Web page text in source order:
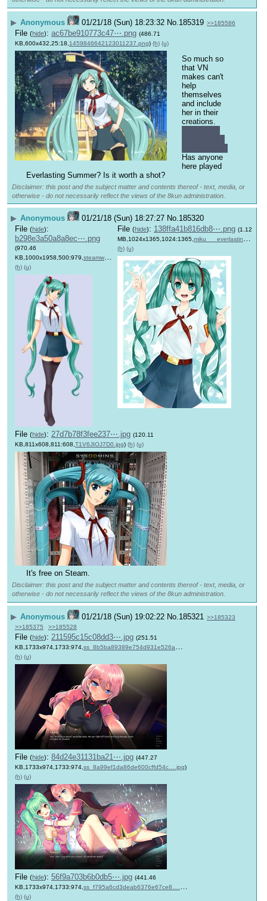
▶ Anonymous 01/21/18 (Sun) 18:23:32 No. 185319 >>185586
File (hide): ac67be910773c47⋯.png (486.71
KB,600x432,25:18, 1459846642123011237.png) (h) (u)
So much so
that VN
makes can't
help
themselves
and include
her in their
Has anyone
here played
Everlasting Summer? Is it worth a shot?
Disclaimer: this post and the subject matter and contents thereof - text, media, or
otherwise - do not necessarily reflect the views of the 8kun administration.
▶ Anonymous 01/21/18 (Sun) 18:27:27 No.185320
File (hide):
b298e3a50a8a8ec⋯.png
(970.46
KB,1000x1958,500:979, steamworkshop_webupload_pr….png
)
(h) (u)
File (hide): 138ffa41b816db8⋯.png (1.12
MB,1024x1365,1024:1365, miku___everlasting_summer_….png
(h) (u)
File (hide): 27d7b78f3fee237⋯.jpg (120.11
KB,811x608,811:608, T1V6JIOJ7D0.jpg) (h) (u)
It's free on Steam.
Disclaimer: this post and the subject matter and contents thereof - text, media, or
otherwise - do not necessarily reflect the views of the 8kun administration.
▶ Anonymous 01/21/18 (Sun) 19:02:22 No. 185321
>>185323
>>185375
>>185528
File (hide): 211595c15c08dd3⋯.jpg (251.51
KB,1733x974,1733:974,ss_8b5ba89389e754d931e526a….jpg
(h) (u)
File (hide): 84d24e31131ba21⋯.jpg (447.27
KB,1733x974,1733:974,ss_8a99ef1da86de600cffd54c….jpg)
(h) (u)
File (hide): 56f9a703b6b0db5⋯.jpg (441.46
KB,1733x974,1733:974,ss_f795a6cd3deab6376e67ce8….jpg
(h) (u)